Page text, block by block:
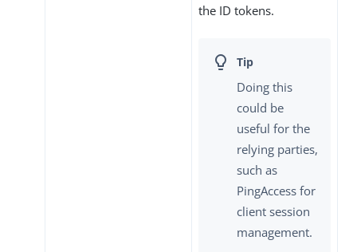
the ID tokens.
Doing this
could be
useful for the
relying parties,
such as
PingAccess for
client session
management.